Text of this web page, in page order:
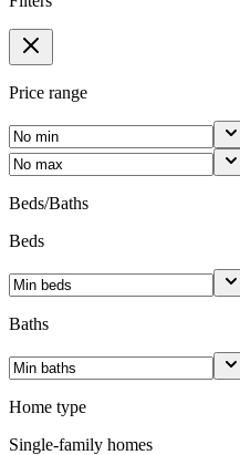
Price range
Beds/Baths
Beds
Baths
Home type
Single-family homes